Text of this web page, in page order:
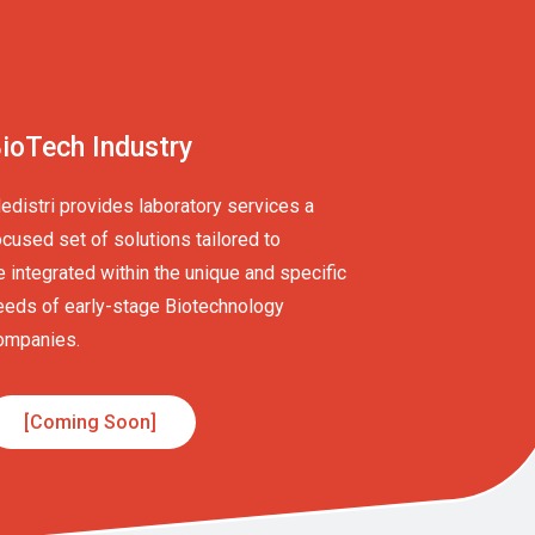
Industry
provides laboratory services a
set of solutions tailored to
integrated within the unique and specific
of early-stage Biotechnology
[Coming Soon]